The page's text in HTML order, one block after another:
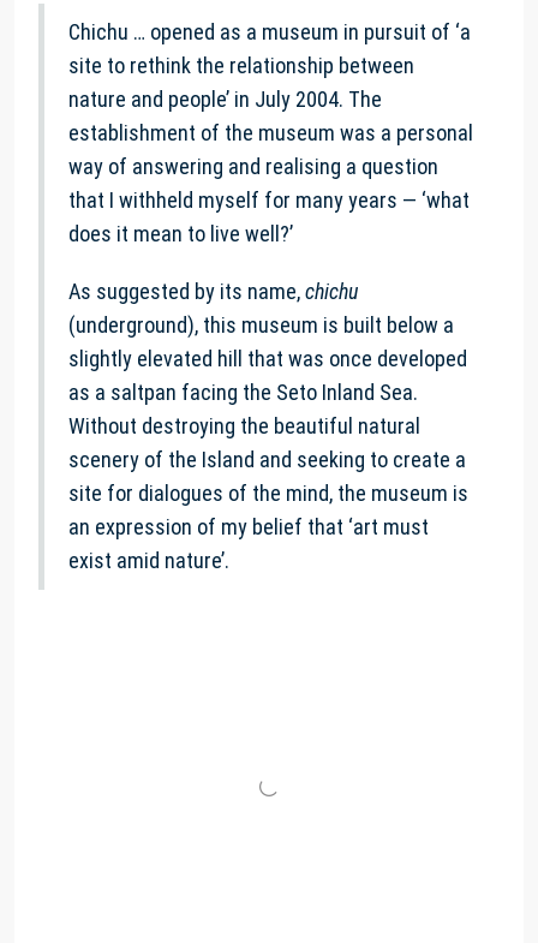
Chichu … opened as a museum in pursuit of ‘a
site to rethink the relationship between
nature and people’ in July 2004. The
establishment of the museum was a personal
way of answering and realising a question
that I withheld myself for many years — ‘what
does it mean to live well?’
As suggested by its name,chichu
(underground), this museum is built below a
slightly elevated hill that was once developed
as a saltpan facing the Seto Inland Sea.
Without destroying the beautiful natural
scenery of the Island and seeking to create a
site for dialogues of the mind, the museum is
an expression of my belief that ‘art must
exist amid nature’.